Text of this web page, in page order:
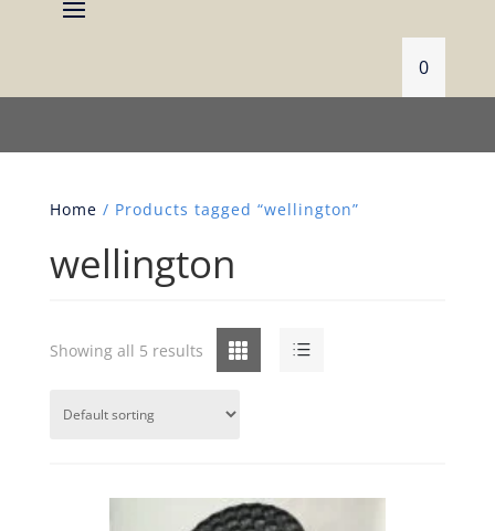
0
Home / Products tagged “wellington”
wellington
Grid List
Showing all 5 results